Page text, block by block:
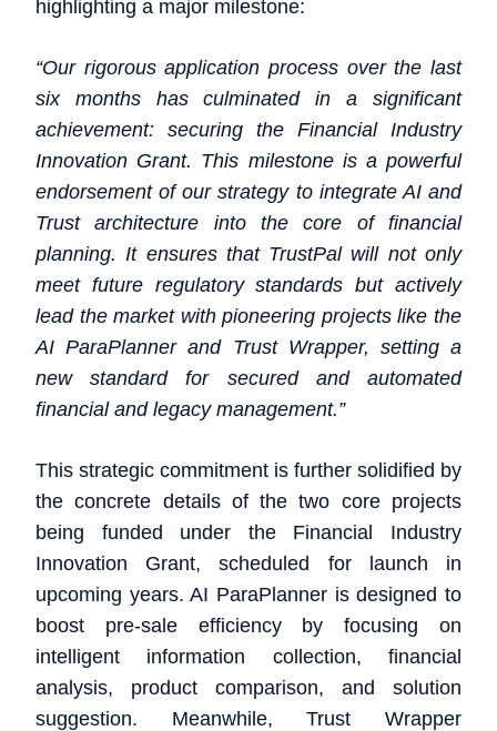
highlighting a major milestone:
“Our rigorous application process over the last
six months has culminated in a significant
achievement: securing the Financial Industry
Innovation Grant. This milestone is a powerful
endorsement of our strategy to integrate AI and
Trust architecture into the core of financial
planning. It ensures that TrustPal will not only
meet future regulatory standards but actively
lead the market with pioneering projects like the
AI ParaPlanner and Trust Wrapper, setting a
new standard for secured and automated
financial and legacy management.”
This strategic commitment is further solidified by
the concrete details of the two core projects
being funded under the Financial Industry
Innovation Grant, scheduled for launch in
upcoming years. AI ParaPlanner is designed to
boost pre-sale efficiency by focusing on
intelligent information collection, financial
analysis, product comparison, and solution
suggestion. Meanwhile, Trust Wrapper